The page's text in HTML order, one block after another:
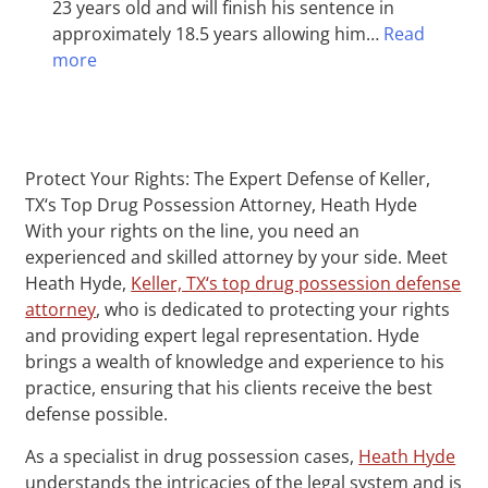
23 years old and will finish his sentence in
approximately 18.5 years allowing him… Read
more
Protect Your Rights: The Expert Defense of Keller,
TX‘s Top Drug Possession Attorney, Heath Hyde
With your rights on the line, you need an
experienced and skilled attorney by your side. Meet
Heath Hyde, Keller, TX‘s top drug possession defense
attorney, who is dedicated to protecting your rights
and providing expert legal representation. Hyde
brings a wealth of knowledge and experience to his
practice, ensuring that his clients receive the best
defense possible.
As a specialist in drug possession cases, Heath Hyde
understands the intricacies of the legal system and is